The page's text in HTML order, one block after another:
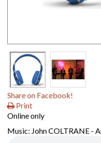
Share on Facebook!
Print
Online only
Music: John COLTRANE -